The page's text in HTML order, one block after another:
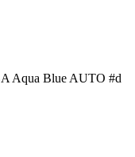
Aqua Blue AUTO #d